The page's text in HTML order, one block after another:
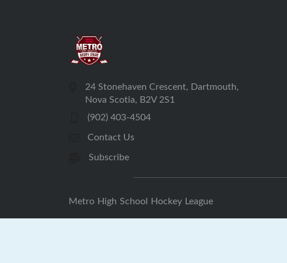
24 Stonehaven Crescent, Dartmouth,
Nova Scotia, B2V 2S1
(902) 403-4504
Contact Us
Subscribe
Metro High School Hockey League